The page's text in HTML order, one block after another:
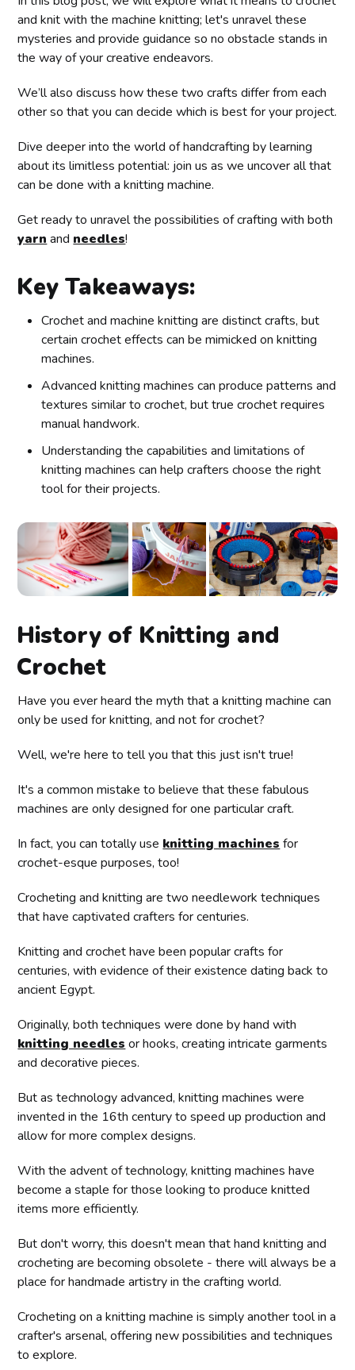
and knit with the machine knitting; let's unravel these
mysteries and provide guidance so no obstacle stands in
the way of your creative endeavors.
We’ll also discuss how these two crafts differ from each
other so that you can decide which is best for your project.
Dive deeper into the world of handcrafting by learning
about its limitless potential: join us as we uncover all that
can be done with a knitting machine.
Get ready to unravel the possibilities of crafting with both
yarn and needles!
Key Takeaways:
Crochet and machine knitting are distinct crafts, but
certain crochet effects can be mimicked on knitting
machines.
Advanced knitting machines can produce patterns and
textures similar to crochet, but true crochet requires
manual handwork.
Understanding the capabilities and limitations of
knitting machines can help crafters choose the right
tool for their projects.
History of Knitting and
Crochet
Have you ever heard the myth that a knitting machine can
only be used for knitting, and not for crochet?
Well, we're here to tell you that this just isn't true!
It's a common mistake to believe that these fabulous
machines are only designed for one particular craft.
In fact, you can totally use knitting machines for
crochet-esque purposes, too!
Crocheting and knitting are two needlework techniques
that have captivated crafters for centuries.
Knitting and crochet have been popular crafts for
centuries, with evidence of their existence dating back to
ancient Egypt.
Originally, both techniques were done by hand with
knitting needles or hooks, creating intricate garments
and decorative pieces.
But as technology advanced, knitting machines were
invented in the 16th century to speed up production and
allow for more complex designs.
With the advent of technology, knitting machines have
become a staple for those looking to produce knitted
items more efficiently.
But don't worry, this doesn't mean that hand knitting and
crocheting are becoming obsolete - there will always be a
place for handmade artistry in the crafting world.
Crocheting on a knitting machine is simply another tool in a
crafter's arsenal, offering new possibilities and techniques
to explore.